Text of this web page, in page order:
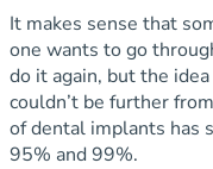
It makes sense that
one wants to go
do it again, but the
couldn’t be further
of dental implants has
95% and 99%.